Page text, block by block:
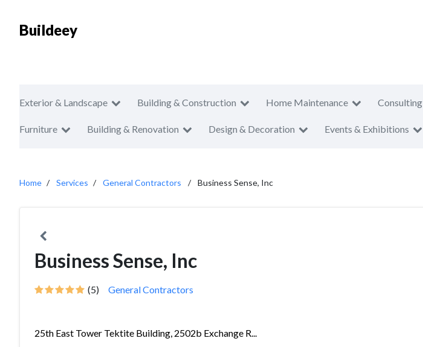
Buildeey
Exterior & Landscape Building & Construction Home Maintenance Consulting
Furniture Building & Renovation Design & Decoration Events & Exhibitions
Home Services General Contractors Business Sense, Inc
Business Sense, Inc
(5) General Contractors
25th East Tower Tektite Building, 2502b Exchange R...